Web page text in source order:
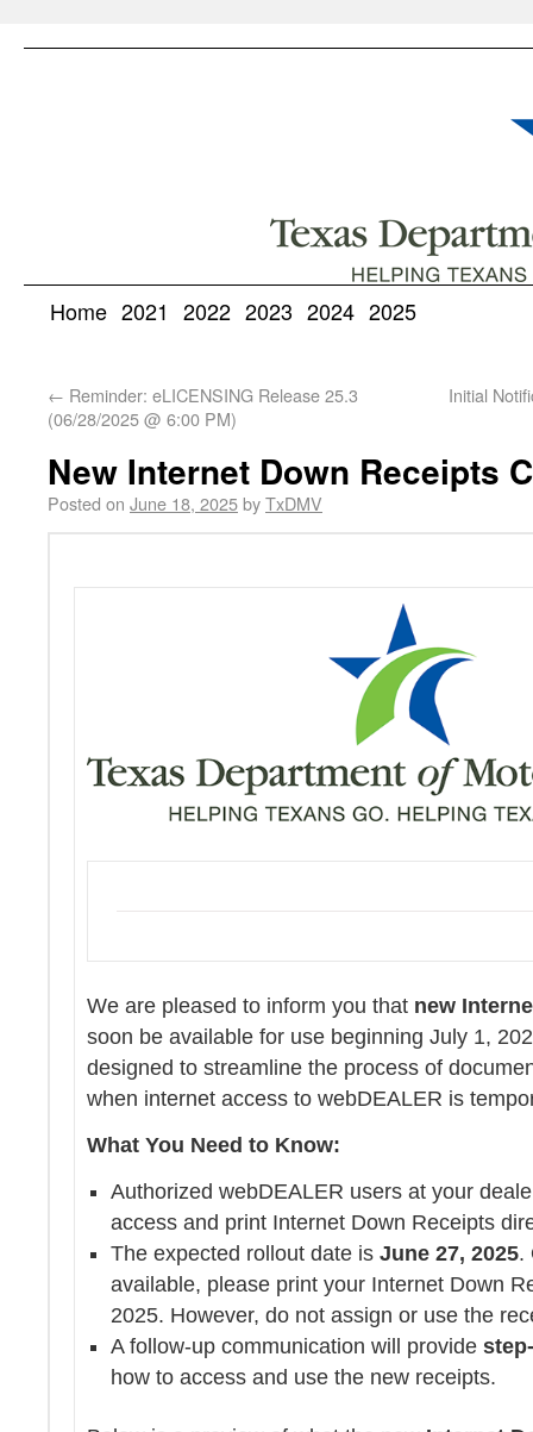
Home 2021 2022 2023 2024 2025
← Reminder: eLICENSING Release 25.3
(06/28/2025 @ 6:00 PM)
Initial
New Internet Down Receipts
Posted on June 18, 2025byTxDMV
We are pleased to inform you that new
soon be available for use beginning July 1,
designed to streamline the process of
when internet access to webDEALER is
What You Need to Know:
Authorized webDEALER users at your
access and print Internet Down Receipts
The expected rollout date isJune 27, 2025.
available, please print your Internet Down
2025. However, do not assign or use the
A follow-up communication will provide
how to access and use the new receipts.